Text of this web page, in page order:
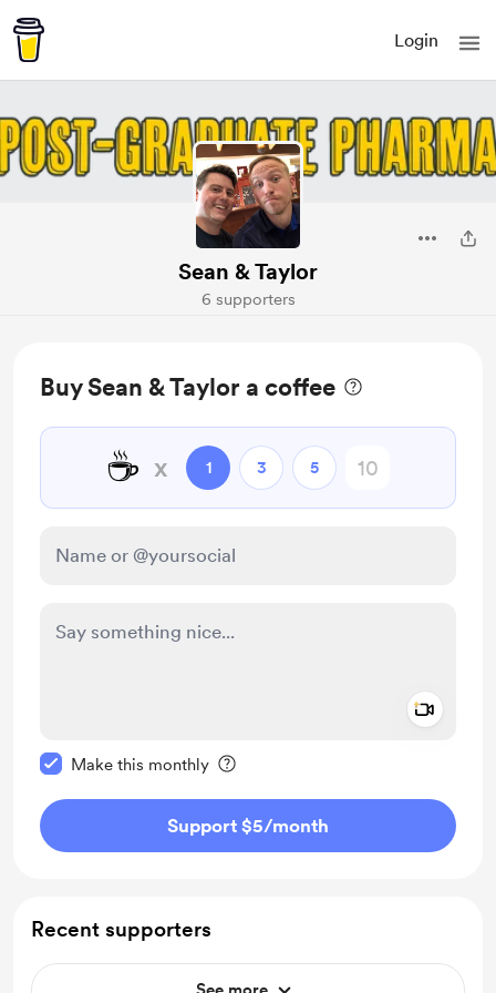
Login
Sean & Taylor
6 supporters
Buy Sean & Taylor a coffee
☕ x 1 3 5
Make this monthly
Support $5/month
Recent supporters